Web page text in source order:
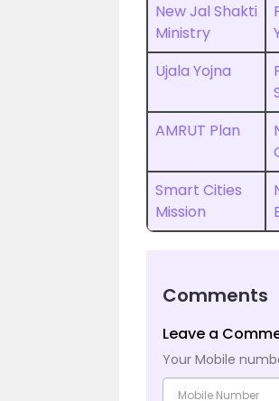
New Jal Shakti
Ministry
Ujala Yojna
AMRUT Plan
Smart Cities
Mission
Comments
Leave a
Your Mobile